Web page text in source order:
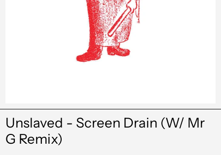
Unslaved - Screen Drain (W/ Mr
G Remix)